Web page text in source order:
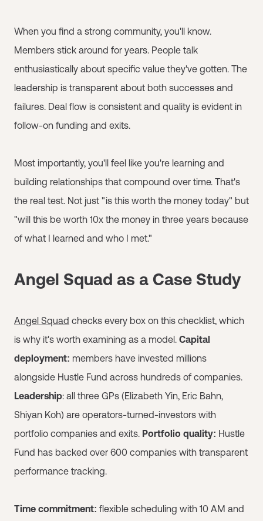
When you find a strong community, you'll know.
Members stick around for years. People talk
enthusiastically about specific value they've gotten. The
leadership is transparent about both successes and
failures. Deal flow is consistent and quality is evident in
follow-on funding and exits.
Most importantly, you'll feel like you're learning and
building relationships that compound over time. That's
the real test. Not just "is this worth the money today" but
"will this be worth 10x the money in three years because
of what I learned and who I met."
Angel Squad as a Case Study
Angel Squad checks every box on this checklist, which
is why it's worth examining as a model. Capital
deployment: members have invested millions
alongside Hustle Fund across hundreds of companies.
Leadership: all three GPs (Elizabeth Yin, Eric Bahn,
Shiyan Koh) are operators-turned-investors with
portfolio companies and exits. Portfolio quality: Hustle
Fund has backed over 600 companies with transparent
performance tracking.
Time commitment: flexible scheduling with 10 AM and